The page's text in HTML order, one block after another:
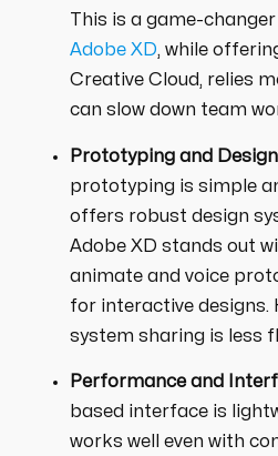
This is a game-
Adobe XD, while
Creative Cloud, relies
can slow down team
Prototyping and
prototyping is simple
offers robust design
Adobe XD stands out
animate and voice
for interactive designs.
system sharing is less
Performance and
based interface is
works well even with